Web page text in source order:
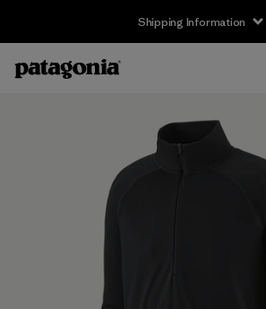
Shipping Information